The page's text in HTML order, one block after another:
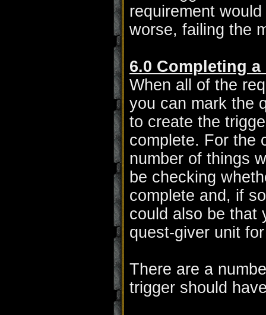
requirement
worse, failing the
6.0 Completing a
When all of the
you can mark the
to create the
complete. For the
number of things
be checking
complete and, if
could also be that
quest-giver unit
There are a
trigger should